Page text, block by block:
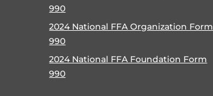
990
2024 National FFA Organization Form
990
2024 National FFA Foundation Form
990